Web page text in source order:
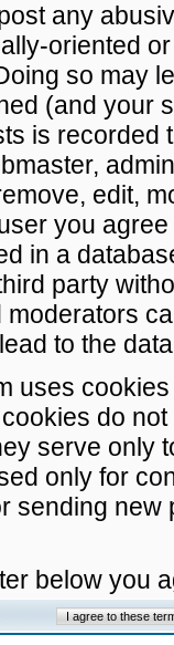
any
oriented
so may
(and your
is recorded
edit,
you
in a
party
moderators
to the
uses
do
serve only
only for
sending
below you